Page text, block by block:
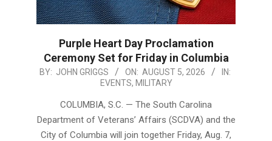
Purple Heart Day Proclamation
Ceremony Set for Friday in Columbia
2026-
BY: JOHN GRIGGS ON: AUGUST 5, 2026
IN:
EVENTS, MILITARY
COLUMBIA, S.C. — The South Carolina
Department of Veterans’ Affairs (SCDVA) and the
City of Columbia will join together Friday, Aug. 7,